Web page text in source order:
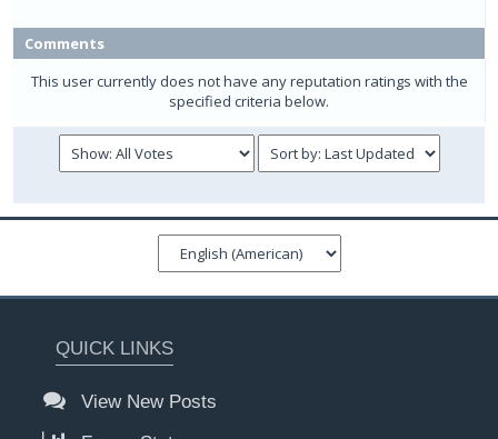
Comments
This user currently does not have any reputation ratings with the
specified criteria below.
QUICK LINKS
View New Posts